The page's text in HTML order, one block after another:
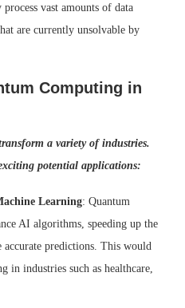
vast amounts of data
are currently unsolvable by
Computing in
a variety of industries.
potential applications:
Learning: Quantum
AI algorithms, speeding up the
accurate predictions. This would
in industries such as healthcare,